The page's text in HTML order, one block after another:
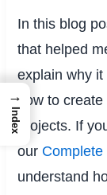
In this blog
that helped
explain why
how to
projects. If
our
understand
→
Index